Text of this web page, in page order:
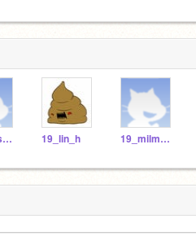
19_bansb_h 19_lin_h 19_milma_r